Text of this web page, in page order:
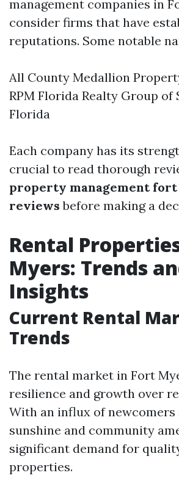
management companies in
consider firms that have
reputations. Some notable
All County Medallion
RPM Florida Realty Group of
Florida
Each company has its
crucial to read thorough
property management
reviews before making a
Rental
Myers: Trends
Insights
Current Rental
Trends
The rental market in Fort
resilience and growth over
With an influx of newcomers
sunshine and community
significant demand for
properties.